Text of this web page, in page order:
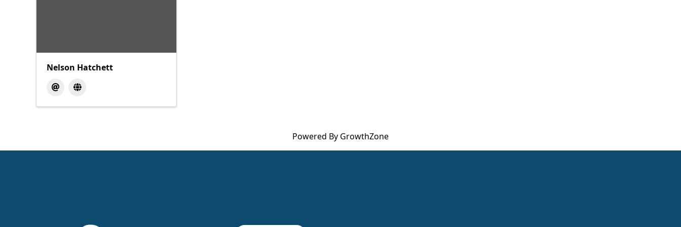
Nelson Hatchett
Powered By GrowthZone